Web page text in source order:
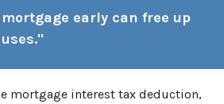
early can free up
mortgage interest tax deduction,